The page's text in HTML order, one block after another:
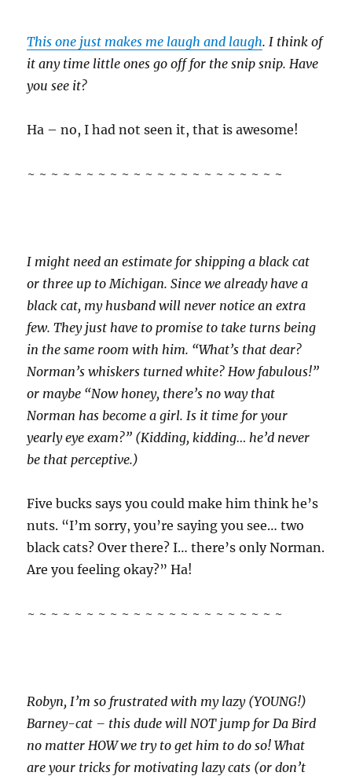
This one just makes me laugh and laugh. I think of
it any time little ones go off for the snip snip. Have
you see it?
Ha – no, I had not seen it, that is awesome!
~ ~ ~ ~ ~ ~ ~ ~ ~ ~ ~ ~ ~ ~ ~ ~ ~ ~ ~ ~ ~ ~
I might need an estimate for shipping a black cat
or three up to Michigan. Since we already have a
black cat, my husband will never notice an extra
few. They just have to promise to take turns being
in the same room with him. “What’s that dear?
Norman’s whiskers turned white? How fabulous!”
or maybe “Now honey, there’s no way that
Norman has become a girl. Is it time for your
yearly eye exam?” (Kidding, kidding… he’d never
be that perceptive.)
Five bucks says you could make him think he’s
nuts. “I’m sorry, you’re saying you see… two
black cats? Over there? I… there’s only Norman.
Are you feeling okay?” Ha!
~ ~ ~ ~ ~ ~ ~ ~ ~ ~ ~ ~ ~ ~ ~ ~ ~ ~ ~ ~ ~ ~
Robyn, I’m so frustrated with my lazy (YOUNG!)
Barney-cat – this dude will NOT jump for Da Bird
no matter HOW we try to get him to do so! What
are your tricks for motivating lazy cats (or don’t